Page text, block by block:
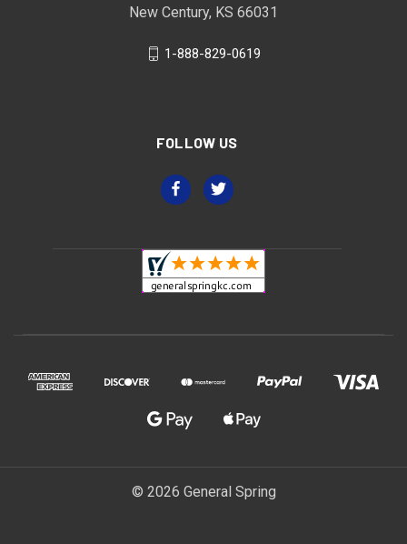
New Century, KS 66031
1-888-829-0619
FOLLOW US
© 2026 General Spring